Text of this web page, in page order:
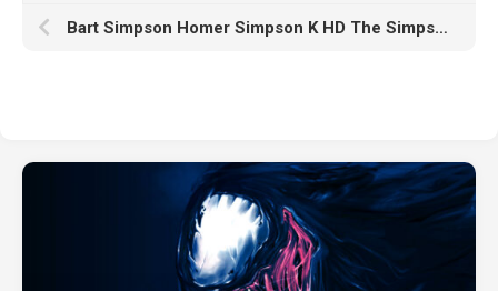
Bart Simpson Homer Simpson K HD The Simpsons